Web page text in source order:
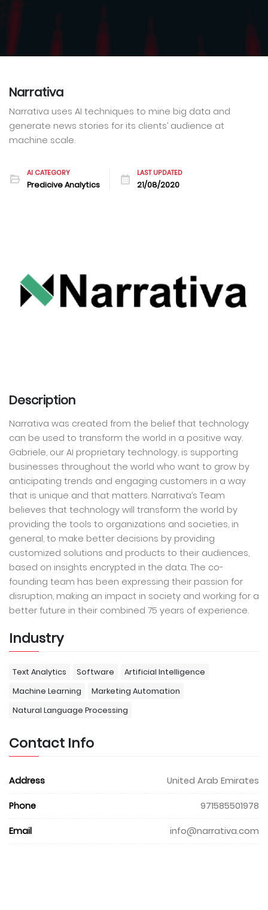
Narrativa
Narrativa uses AI techniques to mine big data and
generate news stories for its clients’ audience at
machine scale.
AI CATEGORY
Predicive Analytics
LAST UPDATED
21/08/2020
Description
Narrativa was created from the belief that technology
can be used to transform the world in a positive way.
Gabriele, our AI proprietary technology, is supporting
businesses throughout the world who want to grow by
anticipating trends and engaging customers in a way
that is unique and that matters. Narrativa’s Team
believes that technology will transform the world by
providing the tools to organizations and societies, in
general, to make better decisions by providing
customized solutions and products to their audiences,
based on insights encrypted in the data. The co-
founding team has been expressing their passion for
disruption, making an impact in society and working for a
better future in their combined 75 years of experience.
Industry
Text Analytics Software
Artificial Intelligence
Machine Learning
Marketing Automation
Natural Language Processing
Contact Info
Address United Arab Emirates
Phone 971585501978
Email info@narrativa.com